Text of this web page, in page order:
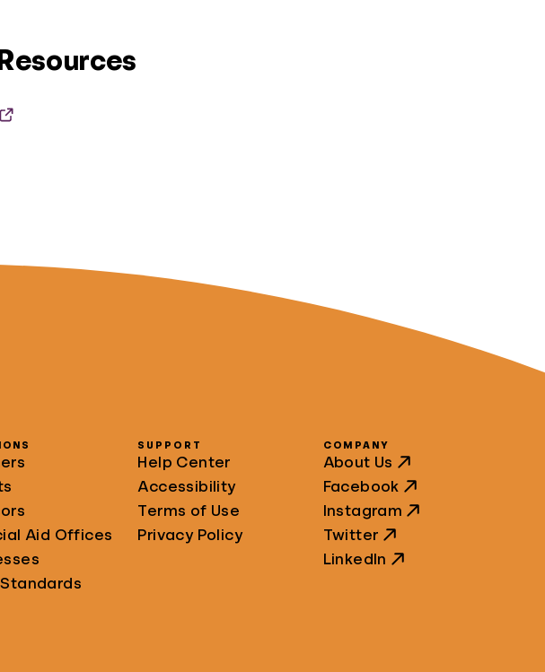
Aid Offices
SUPPORT
Help Center
Accessibility
Terms of Use
Privacy Policy
COMPANY
About Us
Facebook
Instagram
Twitter
LinkedIn